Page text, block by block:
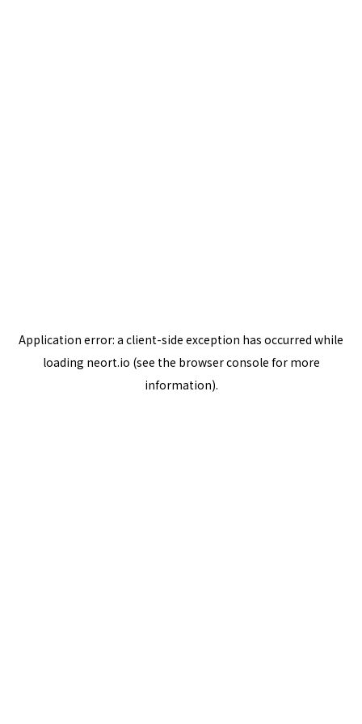
Application error: a client-side exception has occurred while
loading neort.io (see the browser console for more
information).